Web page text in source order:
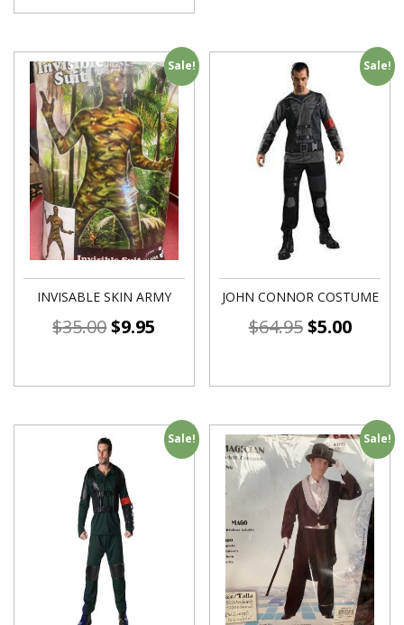
Sale!
INVISABLE SKIN ARMY
$35.00$9.95
Sale!
JOHN CONNOR COSTUME
$64.95$5.00
Sale! Sale!